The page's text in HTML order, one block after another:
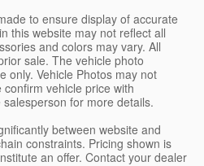
to ensure display of accurate
this website may not reflect all
and colors may vary. All
sale. The vehicle photo
only. Vehicle Photos may not
vehicle price with
for more details.
between website and
constraints. Pricing shown is
an offer. Contact your dealer